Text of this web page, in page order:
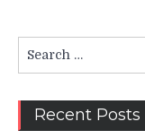
for:
Recent Posts